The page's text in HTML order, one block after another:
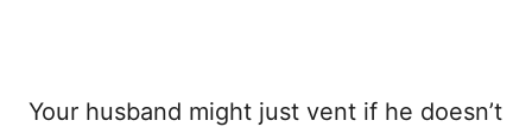
Your husband might just vent if he doesn’t